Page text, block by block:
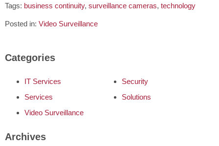
Tags: business continuity, surveillance cameras, technology
Posted in: Video Surveillance
Categories
IT Services
Security
Services
Solutions
Video Surveillance
Archives